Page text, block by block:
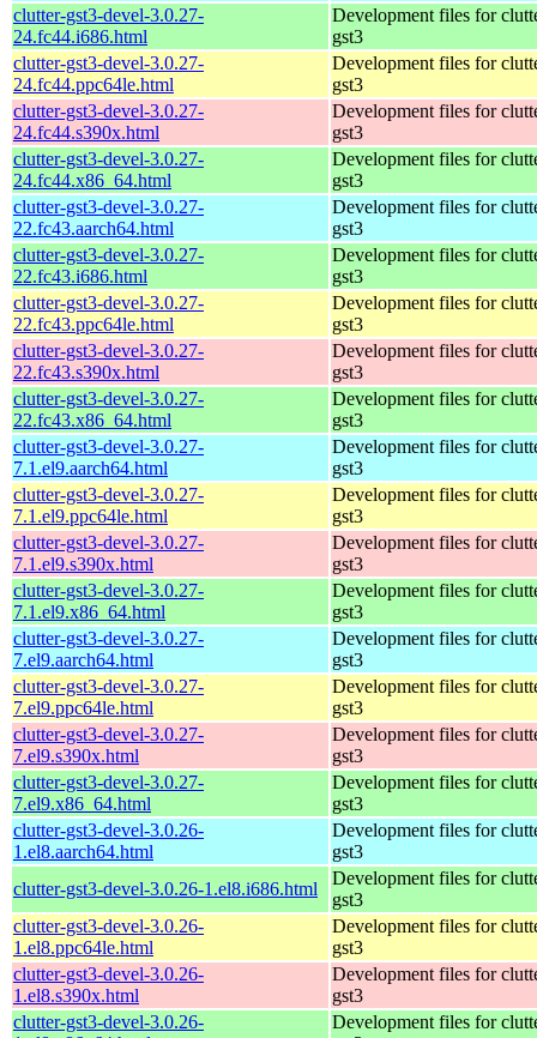
clutter-gst3-devel-3.0.27-
24.fc44.i686.html
Development files for
gst3
clutter-gst3-devel-3.0.27-
24.fc44.ppc64le.html
Development files for
gst3
clutter-gst3-devel-3.0.27-
24.fc44.s390x.html
Development files for
gst3
clutter-gst3-devel-3.0.27-
24.fc44.x86_64.html
Development files for
gst3
clutter-gst3-devel-3.0.27-
22.fc43.aarch64.html
Development files for
gst3
clutter-gst3-devel-3.0.27-
22.fc43.i686.html
Development files for
gst3
clutter-gst3-devel-3.0.27-
22.fc43.ppc64le.html
Development files for
gst3
clutter-gst3-devel-3.0.27-
22.fc43.s390x.html
Development files for
gst3
clutter-gst3-devel-3.0.27-
22.fc43.x86_64.html
Development files for
gst3
clutter-gst3-devel-3.0.27-
7.1.el9.aarch64.html
Development files for
gst3
clutter-gst3-devel-3.0.27-
7.1.el9.ppc64le.html
Development files for
gst3
clutter-gst3-devel-3.0.27-
7.1.el9.s390x.html
Development files for
gst3
clutter-gst3-devel-3.0.27-
7.1.el9.x86_64.html
Development files for
gst3
clutter-gst3-devel-3.0.27-
7.el9.aarch64.html
Development files for
gst3
clutter-gst3-devel-3.0.27-
7.el9.ppc64le.html
Development files for
gst3
clutter-gst3-devel-3.0.27-
7.el9.s390x.html
Development files for
gst3
clutter-gst3-devel-3.0.27-
7.el9.x86_64.html
Development files for
gst3
clutter-gst3-devel-3.0.26-
1.el8.aarch64.html
Development files for
gst3
clutter-gst3-devel-3.0.26-1.el8.i686.html
Development files for
gst3
clutter-gst3-devel-3.0.26-
1.el8.ppc64le.html
Development files for
gst3
clutter-gst3-devel-3.0.26-
1.el8.s390x.html
Development files for
gst3
clutter-gst3-devel-3.0.26-
Development files for